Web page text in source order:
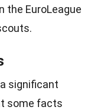
the EuroLeague
significant
some facts